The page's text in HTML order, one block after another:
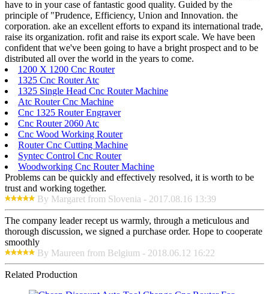
have to in your case of fantastic good quality. Guided by the
principle of "Prudence, Efficiency, Union and Innovation. the
corporation. ake an excellent efforts to expand its international trade,
raise its organization. rofit and raise its export scale. We have been
confident that we've been going to have a bright prospect and to be
distributed all over the world in the years to come.
1200 X 1200 Cnc Router
1325 Cnc Router Atc
1325 Single Head Cnc Router Machine
Atc Router Cnc Machine
Cnc 1325 Router Engraver
Cnc Router 2060 Atc
Cnc Wood Working Router
Router Cnc Cutting Machine
Syntec Control Cnc Router
Woodworking Cnc Router Machine
Problems can be quickly and effectively resolved, it is worth to be
trust and working together.
By Margaret from Slovenia - 2017.08.16 13:39
The company leader recept us warmly, through a meticulous and
thorough discussion, we signed a purchase order. Hope to cooperate
smoothly
By Maureen from Belgium - 2018.06.12 16:22
Related Production